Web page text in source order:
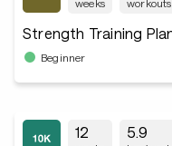
weeks
Strength Training
Beginner
12 5.9